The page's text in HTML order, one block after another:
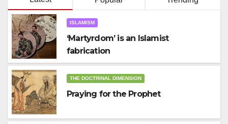
ISLAMISM
‘Martyrdom’ is an Islamist
fabrication
THE DOCTRINAL DIMENSION
Praying for the Prophet